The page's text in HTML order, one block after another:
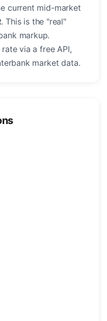
current mid-market
. This is the "real"
markup.
via a free API,
market data.